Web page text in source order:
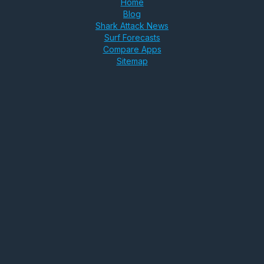
Home
Blog
Shark Attack News
Surf Forecasts
Compare Apps
Sitemap